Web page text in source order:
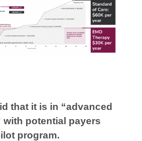
that it is in “advanced
potential payers
program.